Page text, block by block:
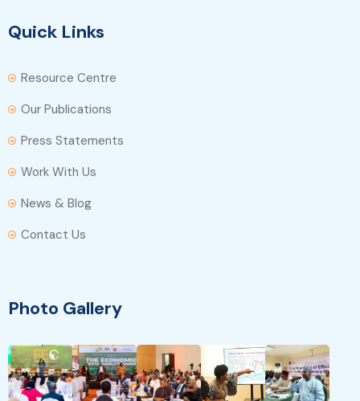
Quick Links
Resource Centre
Our Publications
Press Statements
Work With Us
News & Blog
Contact Us
Photo Gallery